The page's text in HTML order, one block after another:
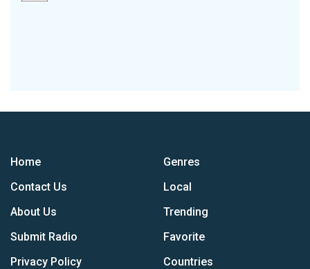
Home
Contact Us
About Us
Submit Radio
Privacy Policy
Genres
Local
Trending
Favorite
Countries